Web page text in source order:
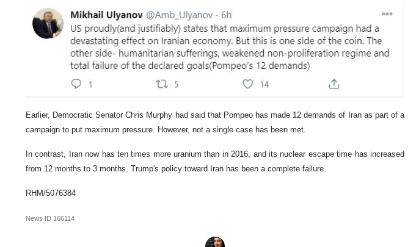
Earlier, Democratic Senator Chris Murphy had said that Pompeo has made 12 demands of Iran as part of a
campaign to put maximum pressure. However, not a single case has been met.
In contrast, Iran now has ten times more uranium than in 2016, and its nuclear escape time has increased
from 12 months to 3 months. Trump's policy toward Iran has been a complete failure.
RHM/5076384
News ID 166114